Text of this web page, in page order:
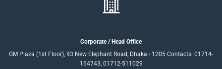
Corporate / Head Office
GM Plaza (1st Floor), 93 New Elephant Road, Dhaka - 1205 Contacts: 01714-
164743, 01712-511029